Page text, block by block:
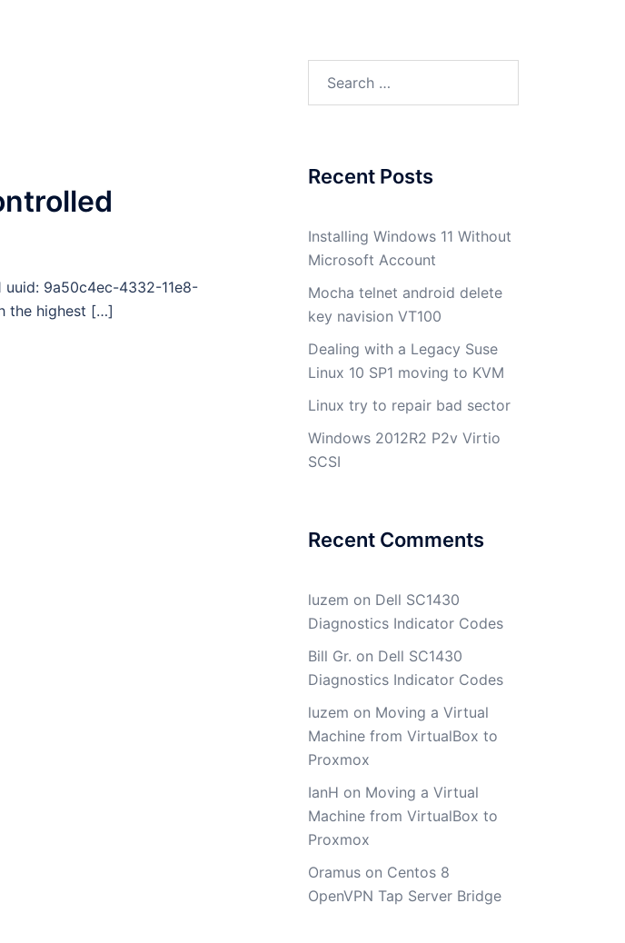
9a50c4ec-4332-11e8-
the highest […]
for:
Recent Posts
Installing Windows 11 Without
Microsoft Account
Mocha telnet android delete
key navision VT100
Dealing with a Legacy Suse
Linux 10 SP1 moving to KVM
Linux try to repair bad sector
Windows 2012R2 P2v Virtio
SCSI
Recent Comments
luzem on Dell SC1430
Diagnostics Indicator Codes
Bill Gr. on Dell SC1430
Diagnostics Indicator Codes
luzem on Moving a Virtual
Machine from VirtualBox to
Proxmox
IanH on Moving a Virtual
Machine from VirtualBox to
Proxmox
Oramuson Centos 8
OpenVPN Tap Server Bridge